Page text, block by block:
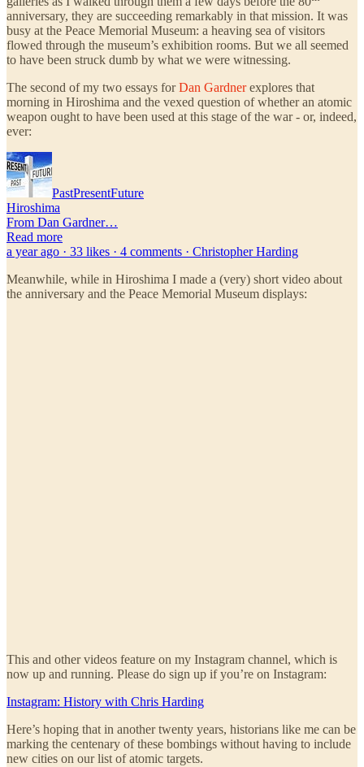
anniversary, they are succeeding remarkably in that mission. It was
busy at the Peace Memorial Museum: a heaving sea of visitors
flowed through the museum’s exhibition rooms. But we all seemed
to have been struck dumb by what we were witnessing.
The second of my two essays forDan Gardnerexplores that
morning in Hiroshima and the vexed question of whether an atomic
weapon ought to have been used at this stage of the war - or, indeed,
ever:
PastPresentFuture
Hiroshima
From Dan Gardner…
Read more
a year ago · 33 likes · 4 comments · Christopher Harding
Meanwhile, while in Hiroshima I made a (very) short video about
the anniversary and the Peace Memorial Museum displays:
This and other videos feature on my Instagram channel, which is
now up and running. Please do sign up if you’re on Instagram:
Instagram: History with Chris Harding
Here’s hoping that in another twenty years, historians like me can be
marking the centenary of these bombings without having to include
new cities on our list of atomic targets.